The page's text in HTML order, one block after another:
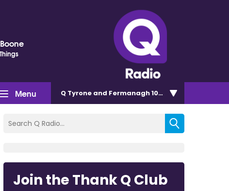
Menu Q Tyrone and Fermanagh 101.2
Join the Thank Q Club